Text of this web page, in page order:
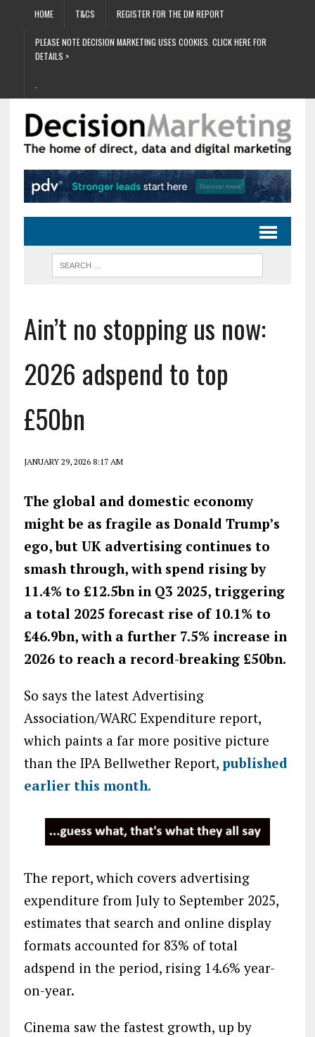
HOME T&CS REGISTER FOR THE DM REPORT
PLEASE NOTE DECISION MARKETING USES COOKIES. CLICK HERE FOR
DETAILS >
Ain’t no stopping us now:
2026 adspend to top
£50bn
JANUARY 29, 2026 8:17 AM
The global and domestic economy
might be as fragile as Donald Trump’s
ego, but UK advertising continues to
smash through, with spend rising by
11.4% to £12.5bn in Q3 2025, triggering
a total 2025 forecast rise of 10.1% to
£46.9bn, with afurther 7.5% increase in
2026 to reach a record-breaking £50bn.
So says the latest Advertising
Association/WARC Expenditure report,
which paints a far more positive picture
than the IPA Bellwether Report, published
earlier this month.
The report, which covers advertising
expenditure from July to September 2025,
estimates that search and online display
formats accounted for 83% of total
adspend in the period, rising 14.6% year-
on-year.
Cinema saw the fastest growth, up by